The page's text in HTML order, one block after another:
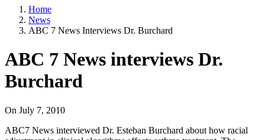
Home
News
ABC 7 News Interviews Dr. Burchard
ABC 7 News interviews Dr.
Burchard
On July 7, 2010
ABC7 News interviewed Dr. Esteban Burchard about how racial